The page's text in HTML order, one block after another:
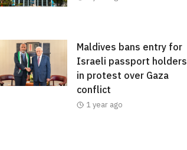
Maldives bans entry for
Israeli passport holders
in protest over Gaza
conflict
1 year ago